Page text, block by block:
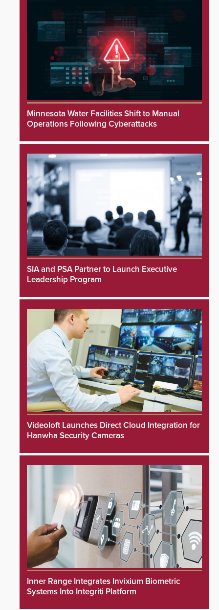
Minnesota Water Facilities Shift to Manual
Operations Following Cyberattacks
SIA and PSA Partner to Launch Executive
Leadership Program
Videoloft Launches Direct Cloud Integration for
Hanwha Security Cameras
Inner Range Integrates Invixium Biometric
Systems Into Integriti Platform